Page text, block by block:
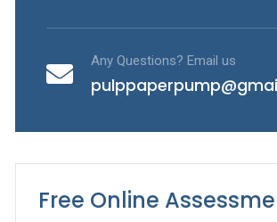
Any Questions? Email us
Free Online